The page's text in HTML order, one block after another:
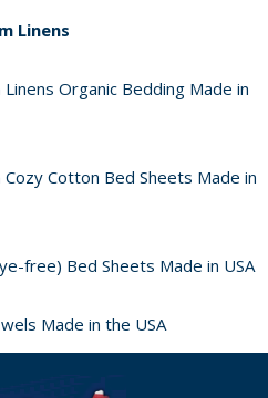
Linens
Organic Bedding Made in
Cozy Cotton Bed Sheets Made in
free) Bed Sheets Made in USA
Made in the USA